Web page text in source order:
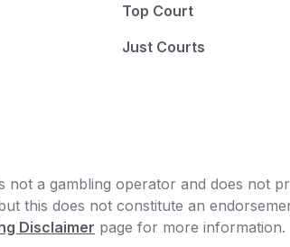
Top Court
Just Courts
not a gambling operator and does not
this does not constitute an
Disclaimer page for more information.